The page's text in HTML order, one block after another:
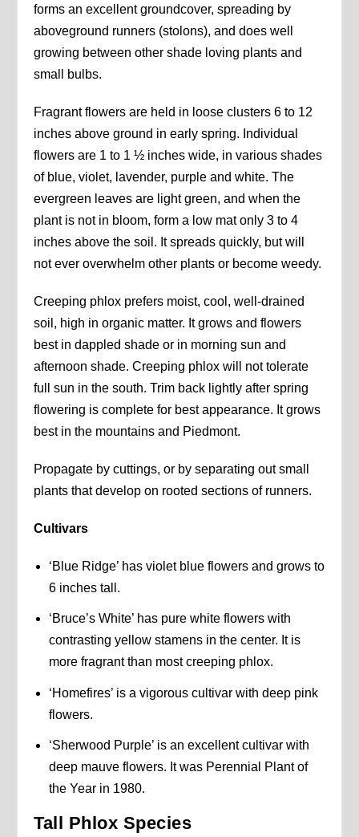
forms an excellent groundcover, spreading by
aboveground runners (stolons), and does well
growing between other shade loving plants and
small bulbs.
Fragrant flowers are held in loose clusters 6 to 12
inches above ground in early spring. Individual
flowers are 1 to 1 ½ inches wide, in various shades
of blue, violet, lavender, purple and white. The
evergreen leaves are light green, and when the
plant is not in bloom, form a low mat only 3 to 4
inches above the soil. It spreads quickly, but will
not ever overwhelm other plants or become weedy.
Creeping phlox prefers moist, cool, well-drained
soil, high in organic matter. It grows and flowers
best in dappled shade or in morning sun and
afternoon shade. Creeping phlox will not tolerate
full sun in the south. Trim back lightly after spring
flowering is complete for best appearance. It grows
best in the mountains and Piedmont.
Propagate by cuttings, or by separating out small
plants that develop on rooted sections of runners.
Cultivars
‘Blue Ridge’ has violet blue flowers and grows to
6 inches tall.
‘Bruce’s White’ has pure white flowers with
contrasting yellow stamens in the center. It is
more fragrant than most creeping phlox.
‘Homefires’ is a vigorous cultivar with deep pink
flowers.
‘Sherwood Purple’ is an excellent cultivar with
deep mauve flowers. It was Perennial Plant of
the Year in 1980.
Tall Phlox Species